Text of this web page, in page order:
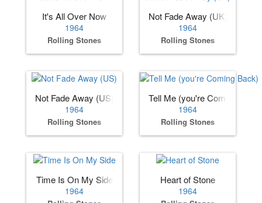
It's All Over Now
1964
Rolling Stones
Not Fade Away (UK)
1964
Rolling Stones
Not Fade Away (US)
1964
Rolling Stones
Tell Me (you're Coming Back)
1964
Rolling Stones
Time Is On My Side
1964
Heart of Stone
1964